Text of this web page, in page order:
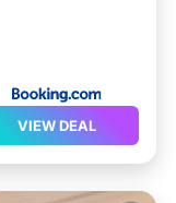
VIEW DEAL